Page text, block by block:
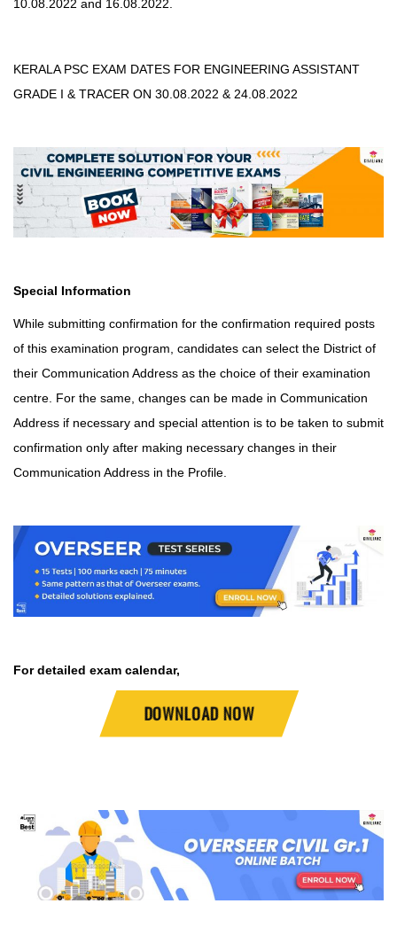
10.08.2022 and 16.08.2022.
KERALA PSC EXAM DATES FOR ENGINEERING ASSISTANT
GRADE I & TRACER ON 30.08.2022 & 24.08.2022
Special Information
While submitting confirmation for the confirmation required posts
of this examination program, candidates can select the District of
their Communication Address as the choice of their examination
centre. For the same, changes can be made in Communication
Address if necessary and special attention is to be taken to submit
confirmation only after making necessary changes in their
Communication Address in the Profile.
For detailed exam calendar,
DOWNLOAD NOW